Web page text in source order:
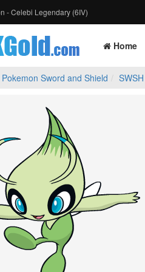
- Celebi Legendary (6IV)
Home
Pokemon Sword and Shield